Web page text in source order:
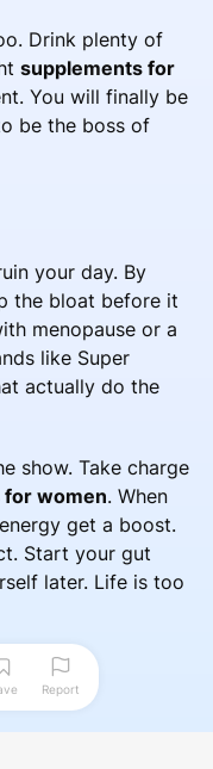
Drink plenty of
supplements for
You will finally be
be the boss of
your day. By
the bloat before it
menopause or a
like Super
actually do the
show. Take charge
women. When
get a boost.
Start your gut
later. Life is too
Report